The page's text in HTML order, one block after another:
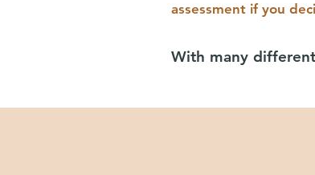
assessment if you
With many